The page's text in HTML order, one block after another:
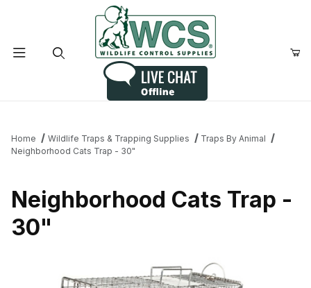
Home Wildlife Traps & Trapping Supplies
Traps By Animal
Neighborhood Cats Trap - 30"
Neighborhood Cats Trap -
30"